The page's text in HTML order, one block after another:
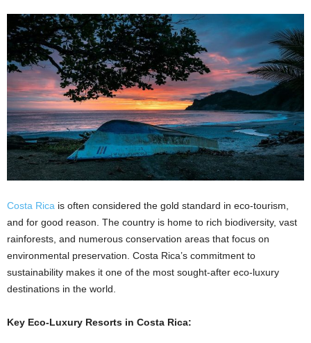
Costa Rica is often considered the gold standard in eco-tourism,
and for good reason. The country is home to rich biodiversity, vast
rainforests, and numerous conservation areas that focus on
environmental preservation. Costa Rica’s commitment to
sustainability makes it one of the most sought-after eco-luxury
destinations in the world.
Key Eco-Luxury Resorts in Costa Rica: